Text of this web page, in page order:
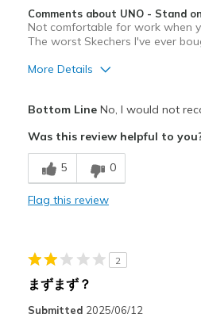
Sizing
Feels true to
View On Shoes
Shoes are
Comments about UNO - Stand
Not comfortable for work when
The worst Skechers I've ever
More Details
Cons
Poor Cushioning
View On Shoes
I'm Into Shoes
Bottom LineNo, I would not
Was this review helpful to
5 0
Flag this review
2
まずまず？
Submitted 2025/06/12